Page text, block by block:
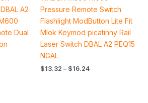
A2
Dual
out of 5
Pressure Remote Switch
Flashlight ModButton Lite Fit
Mlok Keymod picatinny Rail
Laser Switch DBAL A2 PEQ15
NGAL
$13.32 – $16.24